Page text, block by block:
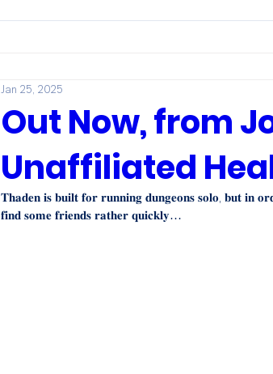
Out Now, from
Unaffiliated
Jan 25, 2025
𝐓𝐡𝐚𝐝𝐞𝐧 𝐢𝐬 𝐛𝐮𝐢𝐥𝐭 𝐟𝐨𝐫 𝐫𝐮𝐧𝐧𝐢𝐧𝐠 𝐝𝐮𝐧𝐠𝐞𝐨𝐧𝐬 𝐬𝐨𝐥𝐨, 𝐛𝐮𝐭 𝐢𝐧
𝐟𝐢𝐧𝐝 𝐬𝐨𝐦𝐞 𝐟𝐫𝐢𝐞𝐧𝐝𝐬 𝐫𝐚𝐭𝐡𝐞𝐫 𝐪𝐮𝐢𝐜𝐤𝐥𝐲…